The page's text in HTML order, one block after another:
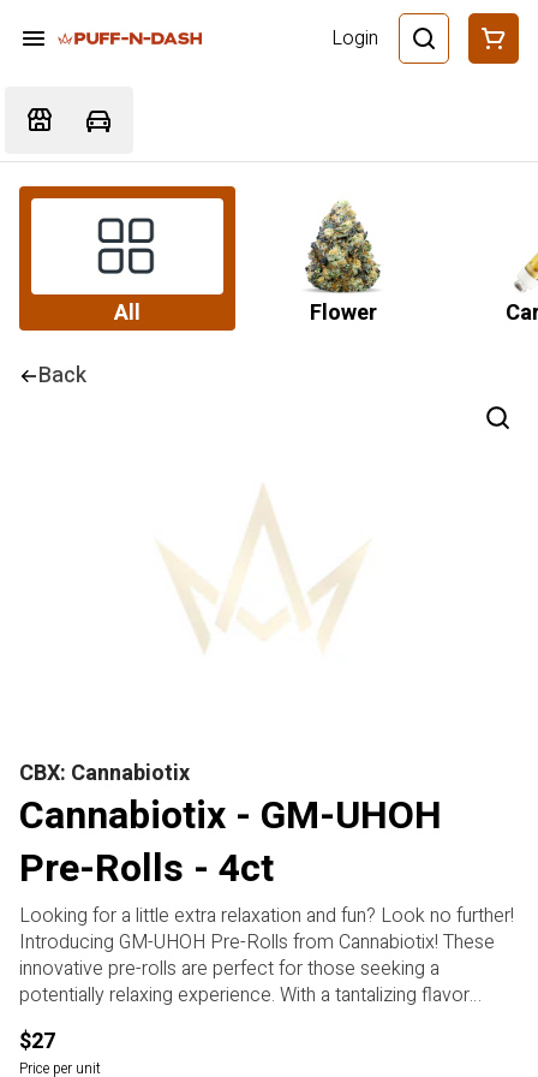
Login
All Flower
Back
CBX: Cannabiotix
Cannabiotix - GM-UHOH
Pre-Rolls - 4ct
Looking for a little extra relaxation and fun? Look no further!
Introducing GM-UHOH Pre-Rolls from Cannabiotix! These
innovative pre-rolls are perfect for those seeking a
potentially relaxing experience. With a tantalizing flavor
profile and a mysterious terpene profile, these pre-rolls are
sure to elevate your cannabis experience. Unwind after a
$27
Price per unit